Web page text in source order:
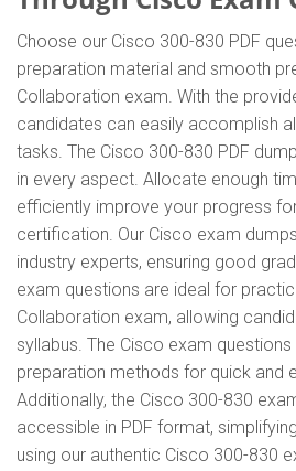
Choose our Cisco 300-830 PDF
preparation material and smooth
Collaboration exam. With the
candidates can easily accomplish
tasks. The Cisco 300-830 PDF
in every aspect. Allocate enough
efficiently improve your progress
certification. Our Cisco exam
industry experts, ensuring good
exam questions are ideal for
Collaboration exam, allowing
syllabus. The Cisco exam
preparation methods for quick and
Additionally, the Cisco 300-830
accessible in PDF format,
using our authentic Cisco 300-830